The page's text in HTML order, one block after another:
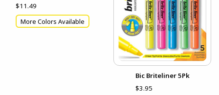
$11.49
More Colors Available
Bic Briteliner 5Pk
$3.95